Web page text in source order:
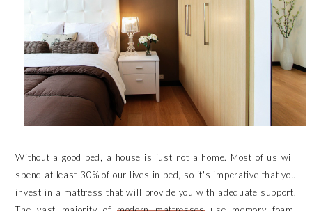
Without a good bed, a house is just not a home. Most of us will
spend at least 30% of our lives in bed, so it's imperative that you
invest in a mattress that will provide you with adequate support.